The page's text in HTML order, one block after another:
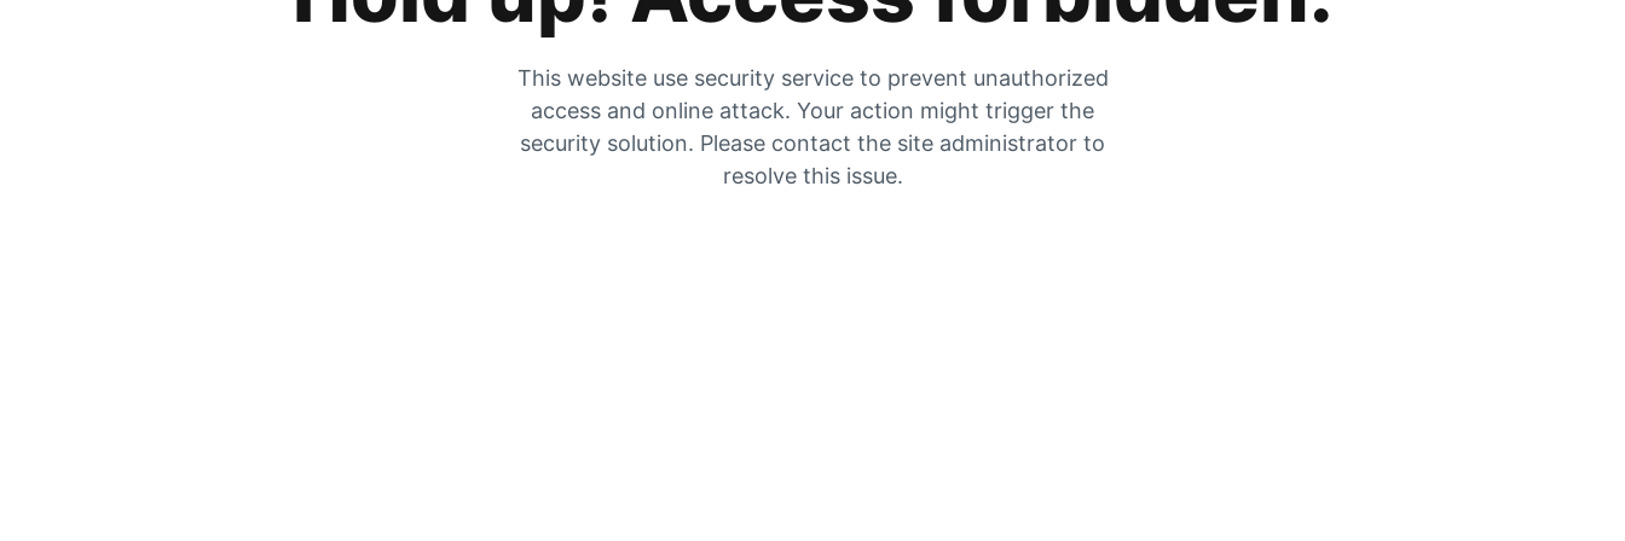
This website use security service to prevent unauthorized
access and online attack. Your action might trigger the
security solution. Please contact the site administrator to
resolve this issue.